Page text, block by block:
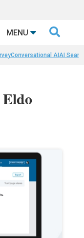
MENU 
Conversational AIAI